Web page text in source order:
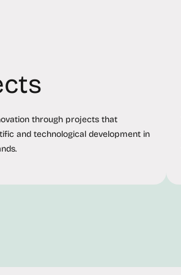
through projects that
and technological development in